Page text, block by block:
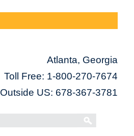
Atlanta, Georgia
Toll Free: 1-800-270-7674
Outside US: 678-367-3781